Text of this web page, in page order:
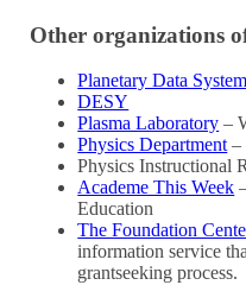
Other organizations
Planetary Data System
DESY
Plasma Laboratory –
Physics Department–
Physics Instructional
Academe This Week
Education
The Foundation
information service
grantseeking process.